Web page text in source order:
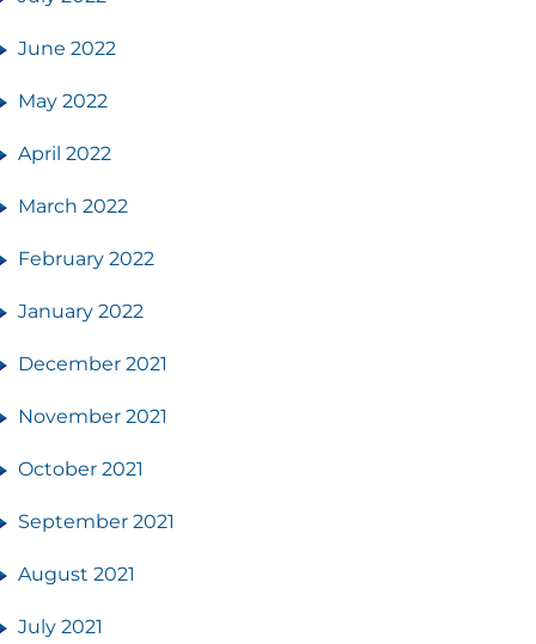
June 2022
May 2022
April 2022
March 2022
February 2022
January 2022
December 2021
November 2021
October 2021
September 2021
August 2021
July 2021